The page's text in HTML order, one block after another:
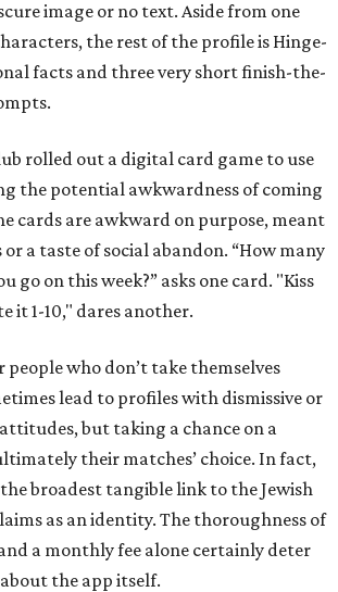
image or no text. Aside from one
the rest of the profile is Hinge-
facts and three very short finish-the-
rolled out a digital card game to use
the potential awkwardness of coming
cards are awkward on purpose, meant
a taste of social abandon. “How many
go on this week?” asks one card. "Kiss
it 1-10," dares another.
people who don’t take themselves
lead to profiles with dismissive or
but taking a chance on a
their matches’ choice. In fact,
broadest tangible link to the Jewish
as an identity. The thoroughness of
a monthly fee alone certainly deter
about the app itself.